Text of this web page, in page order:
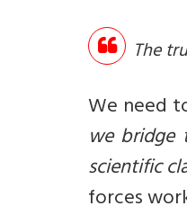
The
We need
we bridge
scientific
forces